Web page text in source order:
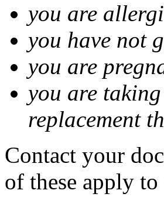
you are
you have not
you are
you are
replacement
Contact your
of these apply